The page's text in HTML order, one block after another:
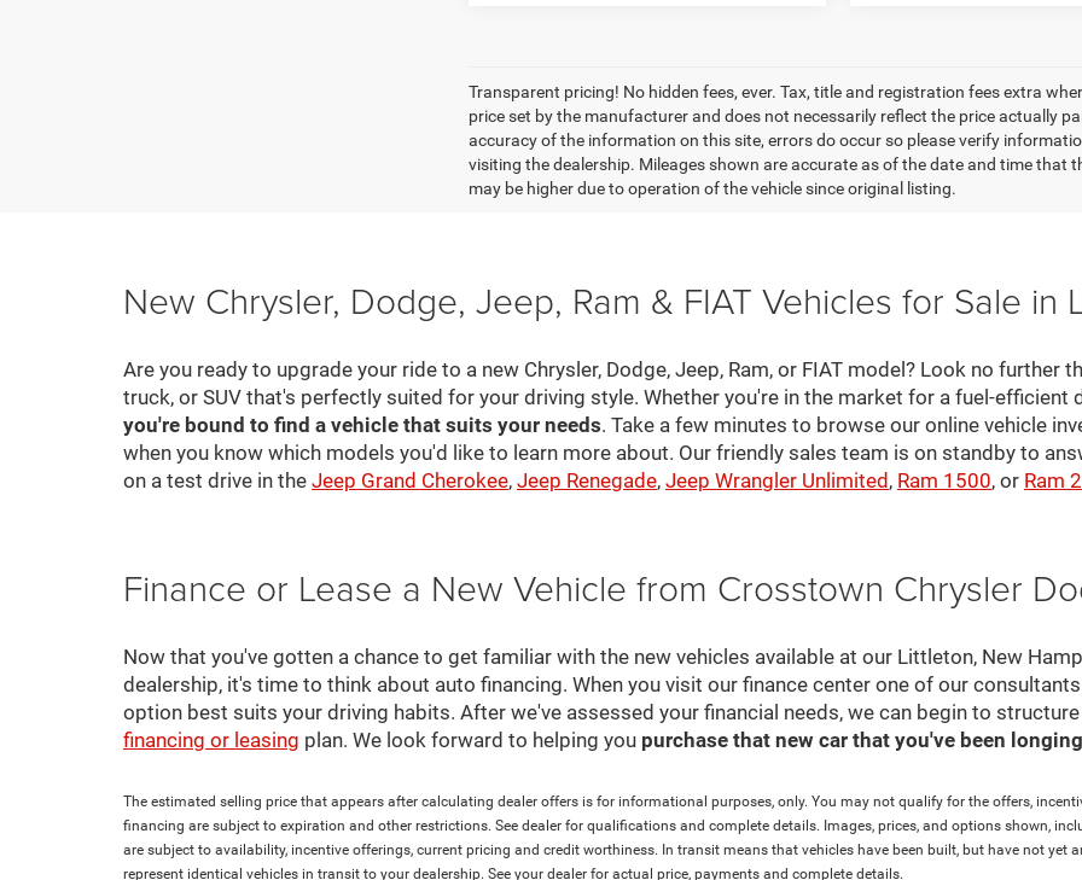
Transparent pricing! No hidden fees, ever. Tax, title and registration fees extra
price set by the manufacturer and does not necessarily reflect the price actually
accuracy of the information on this site, errors do occur so please verify
visiting the dealership. Mileages shown are accurate as of the date and time that
may be higher due to operation of the vehicle since original listing.
New Chrysler, Dodge, Jeep, Ram & FIAT Vehicles for Sale in
Are you ready to upgrade your ride to a new Chrysler, Dodge, Jeep, Ram, or FIAT model? Look no further
truck, or SUV that's perfectly suited for your driving style. Whether you're in the market for a fuel-
you're bound to find a vehicle that suits your needs. Take a few minutes to browse our online vehicle
when you know which models you'd like to learn more about. Our friendly sales team is on standby to
on a test drive in the Jeep Grand Cherokee, Jeep Renegade, Jeep Wrangler Unlimited, Ram 1500, or Ram
Finance or Lease a New Vehicle from Crosstown Chrysler
Now that you've gotten a chance to get familiar with the new vehicles available at our Littleton, New
dealership, it's time to think about auto financing. When you visit our finance center one of our
option best suits your driving habits. After we've assessed your financial needs, we can begin to
financing or leasing plan. We look forward to helping you purchase that new car that you've been
The estimated selling price that appears after calculating dealer offers is for informational purposes, only. You may not qualify for the offers,
financing are subject to expiration and other restrictions. See dealer for qualifications and complete details. Images, prices, and options shown,
are subject to availability, incentive offerings, current pricing and credit worthiness. In transit means that vehicles have been built, but have not yet
represent identical vehicles in transit to your dealership. See your dealer for actual price, payments and complete details.